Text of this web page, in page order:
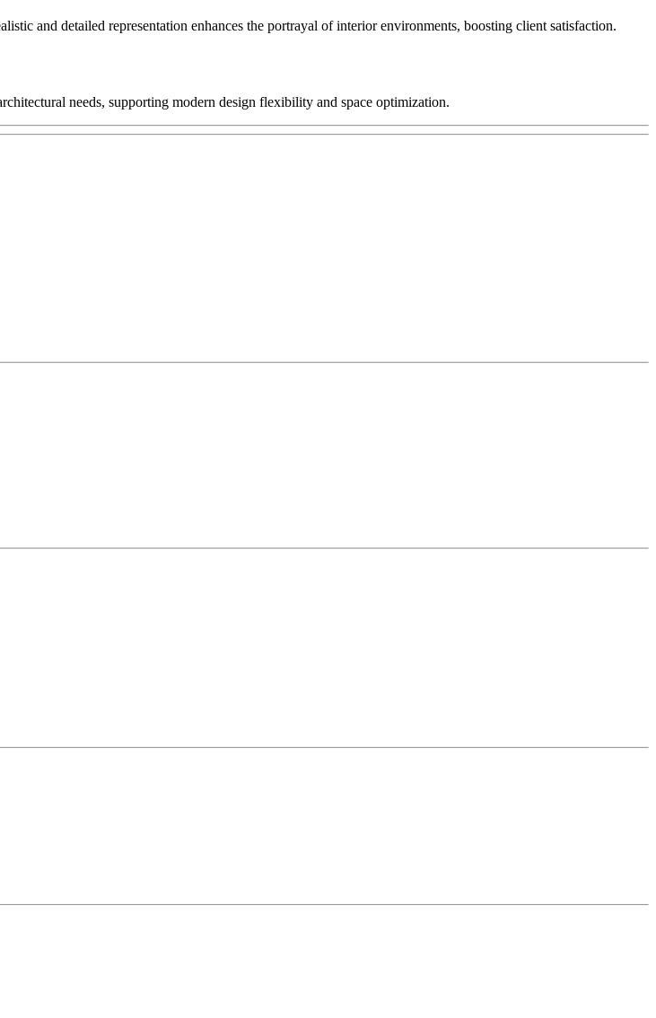
and detailed representation enhances the portrayal of interior environments, boosting client satisfaction.
needs, supporting modern design flexibility and space optimization.